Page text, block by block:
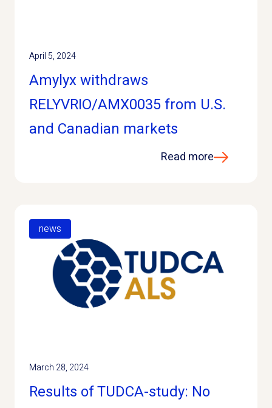
April 5, 2024
Amylyx withdraws
RELYVRIO/AMX0035 from U.S.
and Canadian markets
Read more
news
March 28, 2024
Results of TUDCA-study: No